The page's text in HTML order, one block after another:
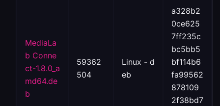
MediaLa
b Conne
ct-1.8.0_a
md64.de
b
59362
504
Linux - d
eb
a328b2
0ce625
7ff235c
bc5bb5
bf114b6
fa99562
878109
2f38bd7